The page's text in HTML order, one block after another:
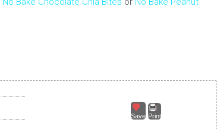
Save Print